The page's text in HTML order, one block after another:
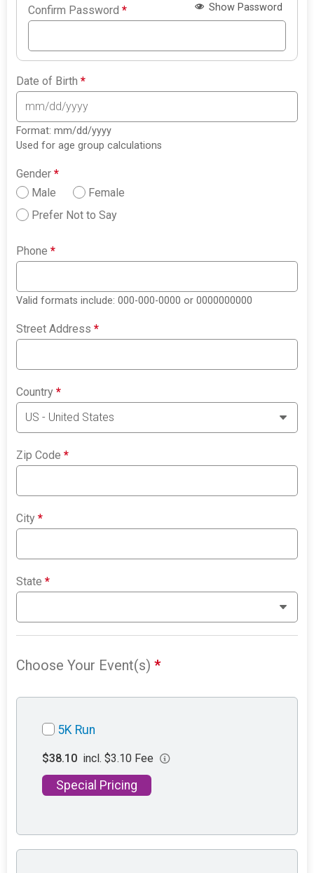
Confirm Password* Show Password
Date of Birth*
Format: mm/dd/yyyy
Used for age group calculations
Gender*
Male
Female
Prefer Not to Say
Phone*
Valid formats include: 000-000-0000 or 0000000000
Street Address*
Country*
Zip Code*
City*
State*
Choose Your Event(s)*
5K Run
$38.10 incl. $3.10 Fee
Special Pricing